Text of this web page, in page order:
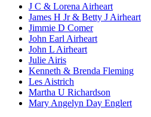
J C & Lorena Airheart
James H Jr & Betty J Airheart
Jimmie D Comer
John Earl Airheart
John L Airheart
Julie Airis
Kenneth & Brenda Fleming
Les Aistrich
Martha U Richardson
Mary Angelyn Day Englert